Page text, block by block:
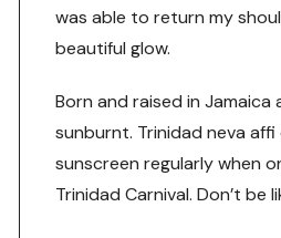
was able to return my
beautiful glow.
Born and raised in Jamaica
sunburnt. Trinidad neva
sunscreen regularly when
Trinidad Carnival. Don’t be